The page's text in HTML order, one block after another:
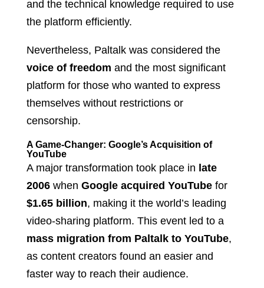
and the technical knowledge required to use
the platform efficiently.
Nevertheless, Paltalk was considered the
voice of freedom and the most significant
platform for those who wanted to express
themselves without restrictions or
censorship.
A Game-Changer: Google’s Acquisition of
YouTube
A major transformation took place in late
2006when Google acquired YouTubefor
$1.65 billion, making it the world’s leading
video-sharing platform. This event led to a
mass migration from Paltalk to YouTube,
as content creators found an easier and
faster way to reach their audience.